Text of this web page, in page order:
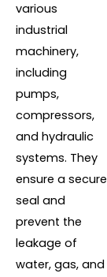
various
industrial
machinery,
including
pumps,
compressors,
and hydraulic
systems. They
ensure a secure
seal and
prevent the
leakage of
water, gas, and